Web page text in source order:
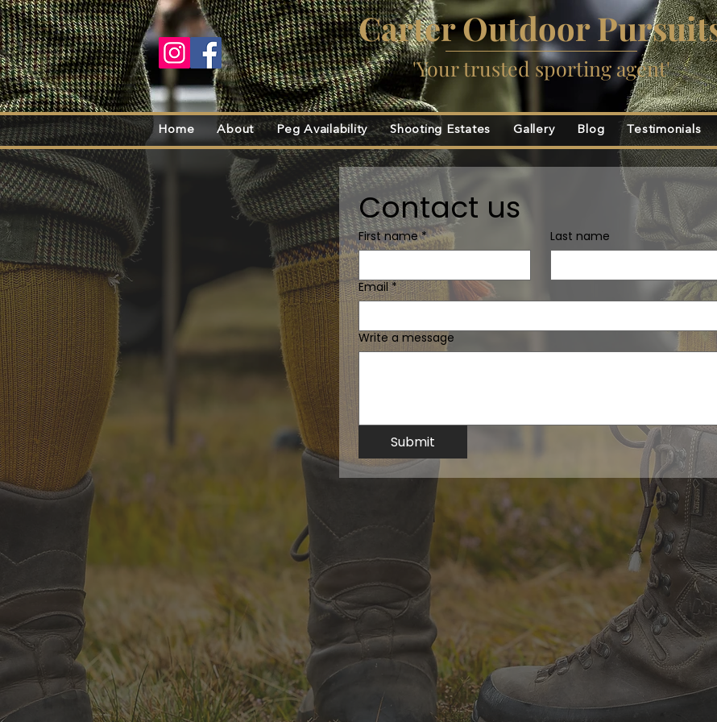
Carter Outdoor
'Your trusted sporting agent'
Home About Peg Availability Shooting Estates Gallery Blog Testimonials
Contact us
First name * Last name
Email *
Write a message
Submit